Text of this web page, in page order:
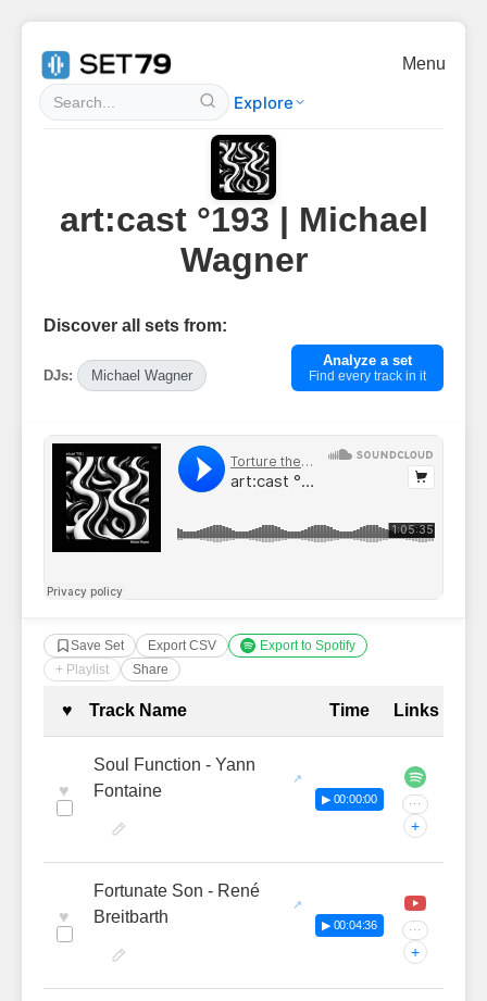
Explore
Menu
art:cast °193 | Michael
Wagner
Discover all sets from:
DJs: Michael Wagner
Analyze a set
Find every track in it
Save Set Export CSV
Export to Spotify
+ Playlist
Share
Complete Tracklist with
♥ Track Name Time Links
♥
Soul Function - Yann
Fontaine
▶ 00:00:00 ···
+
♥
Fortunate Son - René
Breitbarth
▶ 00:04:36 ···
+